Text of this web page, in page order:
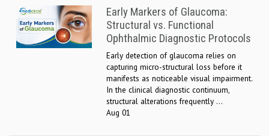
Early Markers of Glaucoma:
Structural vs. Functional
Ophthalmic Diagnostic Protocols
Early detection of glaucoma relies on
capturing micro-structural loss before it
manifests as noticeable visual impairment.
In the clinical diagnostic continuum,
structural alterations frequently ...
Aug 01